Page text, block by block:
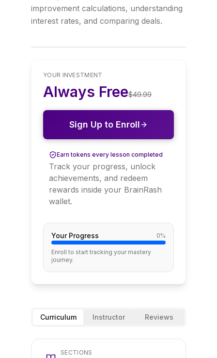
improvement calculations, understanding
interest rates, and comparing deals.
YOUR INVESTMENT
Always Free$49.99
Sign Up to Enroll
Earn tokens every lesson completed
Track your progress, unlock
achievements, and redeem
rewards inside your BrainRash
wallet.
Your Progress 0%
Enroll to start tracking your mastery
journey.
Curriculum Instructor Reviews
SECTIONS